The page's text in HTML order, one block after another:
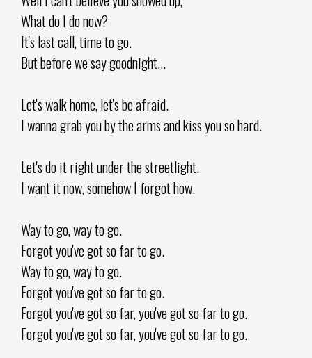
What do I do now?
It's last call, time to go.
But before we say goodnight...
Let's walk home, let's be afraid.
I wanna grab you by the arms and kiss you so hard.
Let's do it right under the streetlight.
I want it now, somehow I forgot how.
Way to go, way to go.
Forgot you've got so far to go.
Way to go, way to go.
Forgot you've got so far to go.
Forgot you've got so far, you've got so far to go.
Forgot you've got so far, you've got so far to go.